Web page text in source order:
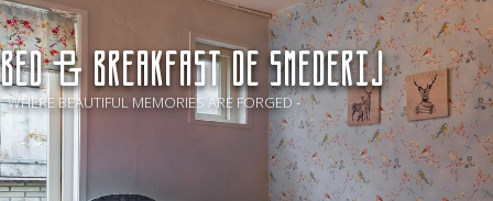
BED & BREAKFAST De Smederij
- WHERE BEAUTIFUL MEMORIES ARE FORGED -